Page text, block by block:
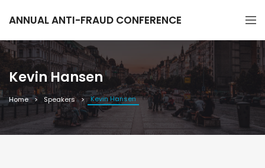
ANNUAL ANTI-FRAUD CONFERENCE
Kevin Hansen
Home Speakers Kevin Hansen